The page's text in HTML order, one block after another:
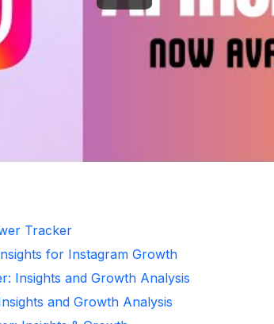
Tracker
for Instagram Growth
Insights and Growth Analysis
and Growth Analysis